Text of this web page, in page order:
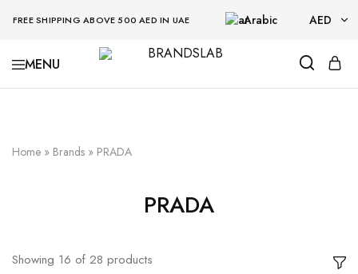
FREE SHIPPING ABOVE 500 AED IN UAE Arabic AED
AED
BRANDSLAB
Home » Brands » PRADA
PRADA
Showing 16 of 28 products